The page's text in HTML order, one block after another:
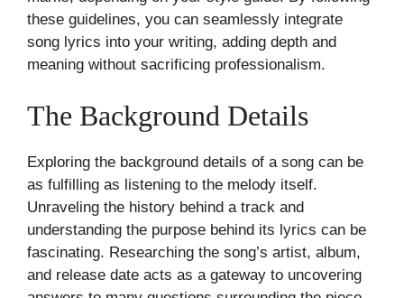
these guidelines, you can seamlessly integrate
song lyrics into your writing, adding depth and
meaning without sacrificing professionalism.
The Background Details
Exploring the background details of a song can be
as fulfilling as listening to the melody itself.
Unraveling the history behind a track and
understanding the purpose behind its lyrics can be
fascinating. Researching the song’s artist, album,
and release date acts as a gateway to uncovering